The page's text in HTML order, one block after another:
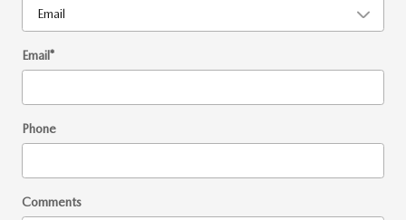
Email*
Phone
Comments